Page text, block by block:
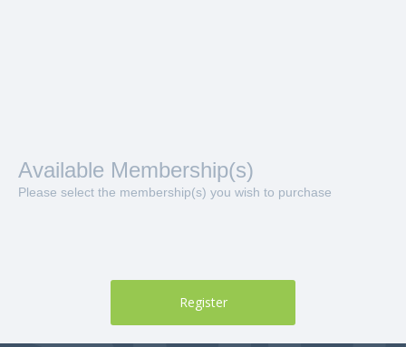
Available Membership(s)
Please select the membership(s) you wish to purchase